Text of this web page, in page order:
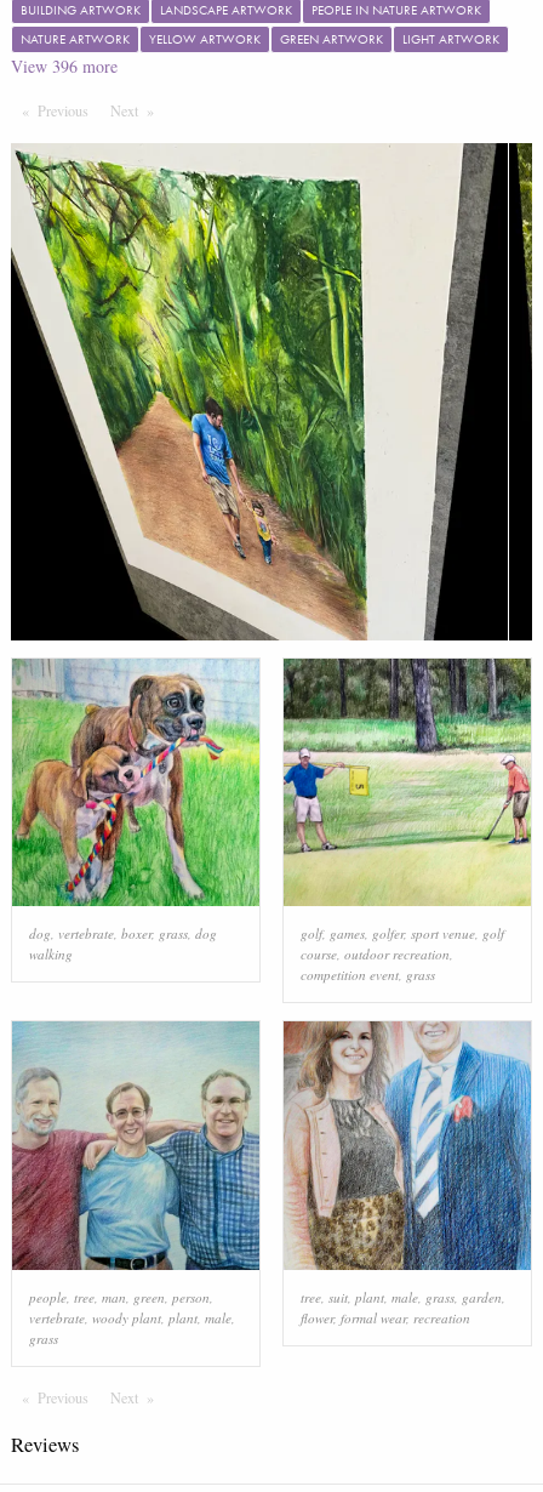
BUILDING ARTWORK
LANDSCAPE ARTWORK
PEOPLE IN NATURE ARTWORK
NATURE ARTWORK
YELLOW ARTWORK GREEN ARTWORK LIGHT ARTWORK
View 396more
Previous PageNext Page
dog, vertebrate, boxer, grass, dog
walking
golf, games, golfer, sport venue, golf
course, outdoor recreation,
competition event, grass
people, tree, man green person
vertebrate, woody plant, plant, male,
grass
tree, suit, plant, male, grass, garden
flower, formal wear, recreation
Previous PageNextPage
Reviews